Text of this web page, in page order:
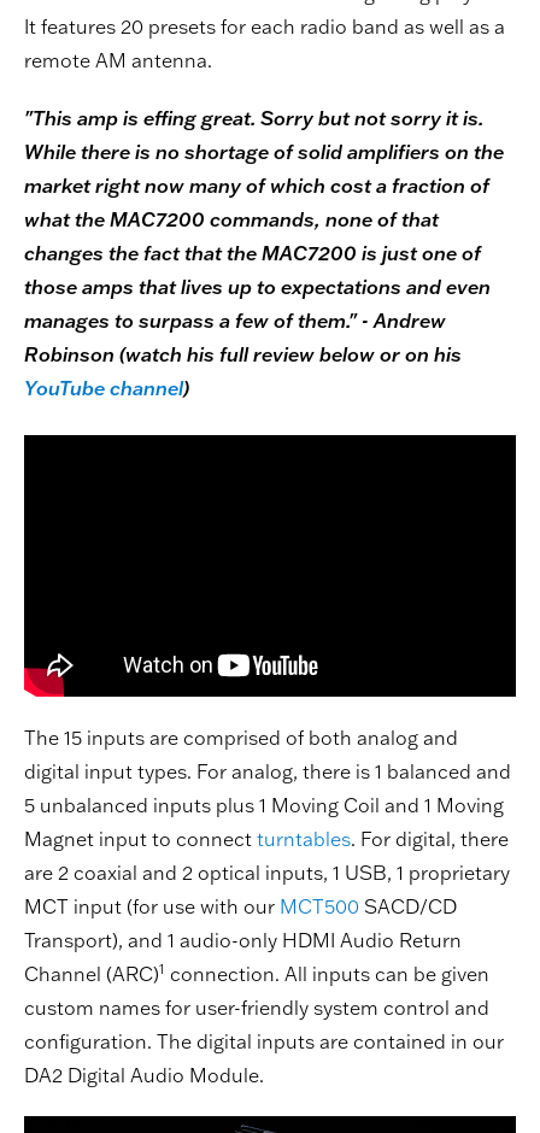
It features 20 presets for each radio band as well as a
remote AM antenna.
"This amp is effing great. Sorry but not sorry it is.
While there is no shortage of solid amplifiers on the
market right now many of which cost a fraction of
what the MAC7200 commands, none of that
changes the fact that the MAC7200 is just one of
those amps that lives up to expectations and even
manages to surpass a few of them." - Andrew
Robinson (watch his full review below or on his
YouTube channel)
The 15 inputs are comprised of both analog and
digital input types. For analog, there is 1 balanced and
5 unbalanced inputs plus 1 Moving Coil and 1 Moving
Magnet input to connect turntables. For digital, there
are 2 coaxial and 2 optical inputs, 1 USB, 1 proprietary
MCT input (for use with our MCT500 SACD/CD
Transport), and 1 audio-only HDMI Audio Return
Channel (ARC)1 connection. All inputs can be given
custom names for user-friendly system control and
configuration. The digital inputs are contained in our
DA2 Digital Audio Module.